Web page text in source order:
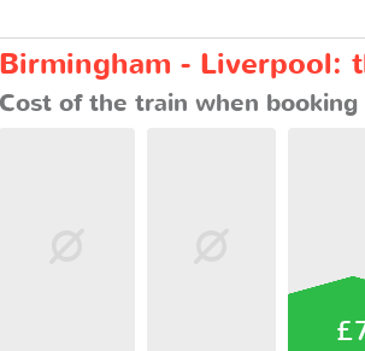
Birmingham - Liverpool:
Cost of the train when